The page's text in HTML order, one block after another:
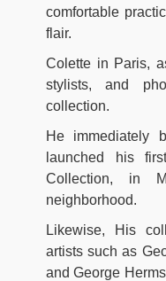
comfortable
flair.
Colette in Paris,
stylists, and
collection.
He immediately
launched his
Collection, in
neighborhood.
Likewise, His
artists such as
and George